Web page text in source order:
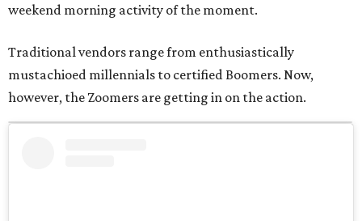
weekend morning activity of the moment.
Traditional vendors range from enthusiastically
mustachioed millennials to certified Boomers. Now,
however, the Zoomers are getting in on the action.